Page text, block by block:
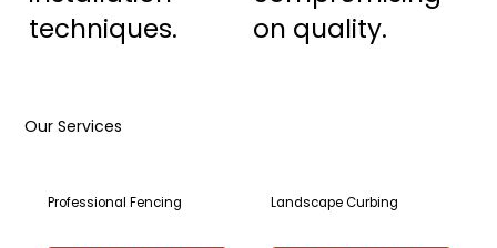
techniques.
on quality.
Our Services
Professional Fencing Landscape Curbing